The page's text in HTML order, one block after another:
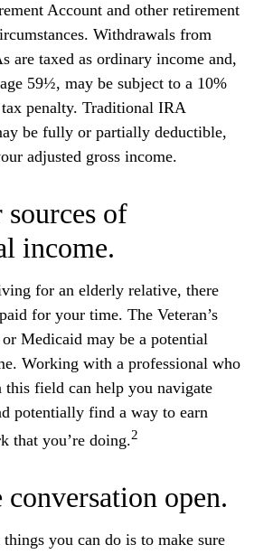
Account and other retirement
Withdrawals from
are taxed as ordinary income and,
59½, may be subject to a 10%
penalty. Traditional IRA
be fully or partially deductible,
adjusted gross income.
of
income.
for an elderly relative, there
for your time. The Veteran’s
Medicaid may be a potential
Working with a professional who
this field can help you navigate
potentially find a way to earn
that you’re doing.2
conversation open.
you can do is to make sure